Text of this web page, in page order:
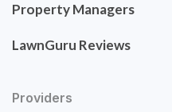
Property Managers
LawnGuru Reviews
Providers